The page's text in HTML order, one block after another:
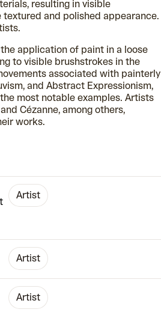
resulting in visible
and polished appearance.
application of paint in a loose
to visible brushstrokes in the
associated with painterly
and Abstract Expressionism,
most notable examples. Artists
Cézanne, among others,
works.
Artist
Artist
Artist